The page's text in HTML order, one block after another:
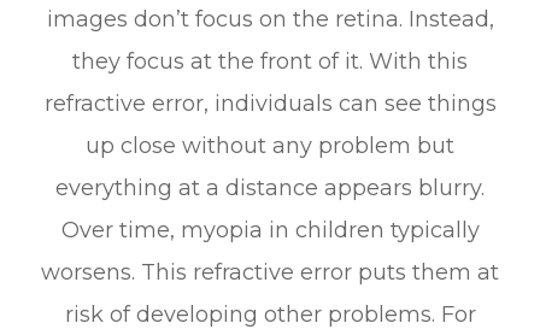
images don’t focus on the retina. Instead,
they focus at the front of it. With this
refractive error, individuals can see things
up close without any problem but
everything at a distance appears blurry.
Over time, myopia in children typically
worsens. This refractive error puts them at
risk of developing other problems. For